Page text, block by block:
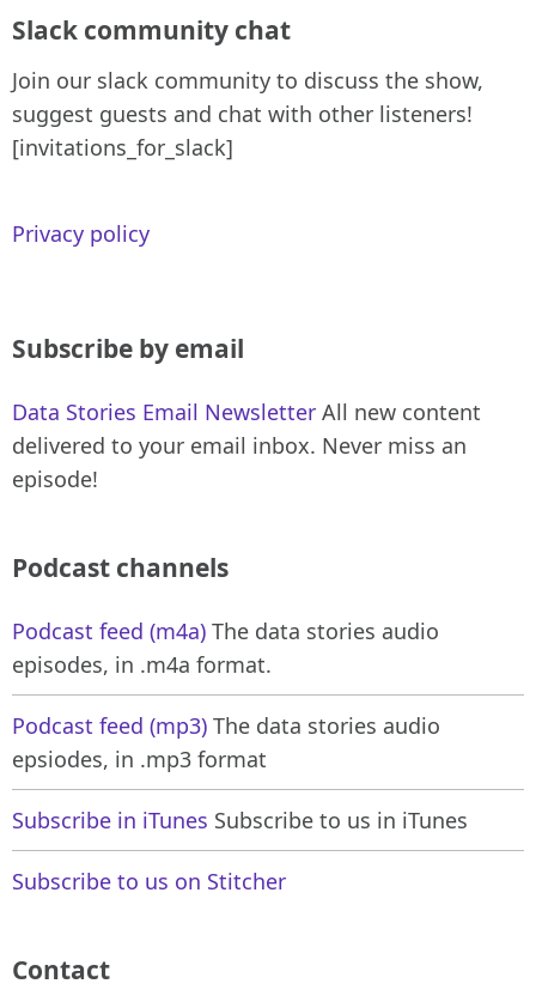
Slack community chat
Join our slack community to discuss the show,
suggest guests and chat with other listeners!
[invitations_for_slack]
Privacy policy
Subscribe by email
Data Stories Email Newsletter All new content
delivered to your email inbox. Never miss an
episode!
Podcast channels
Podcast feed (m4a) The data stories audio
episodes, in .m4a format.
Podcast feed (mp3) The data stories audio
epsiodes, in .mp3 format
Subscribe in iTunes Subscribe to us in iTunes
Subscribe to us on Stitcher
Contact